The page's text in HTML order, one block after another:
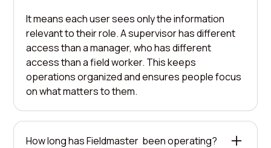
It means each user sees only the information
relevant to their role. A supervisor has different
access than a manager, who has different
access than a field worker. This keeps
operations organized and ensures people focus
on what matters to them.
How long has Fieldmaster been operating?